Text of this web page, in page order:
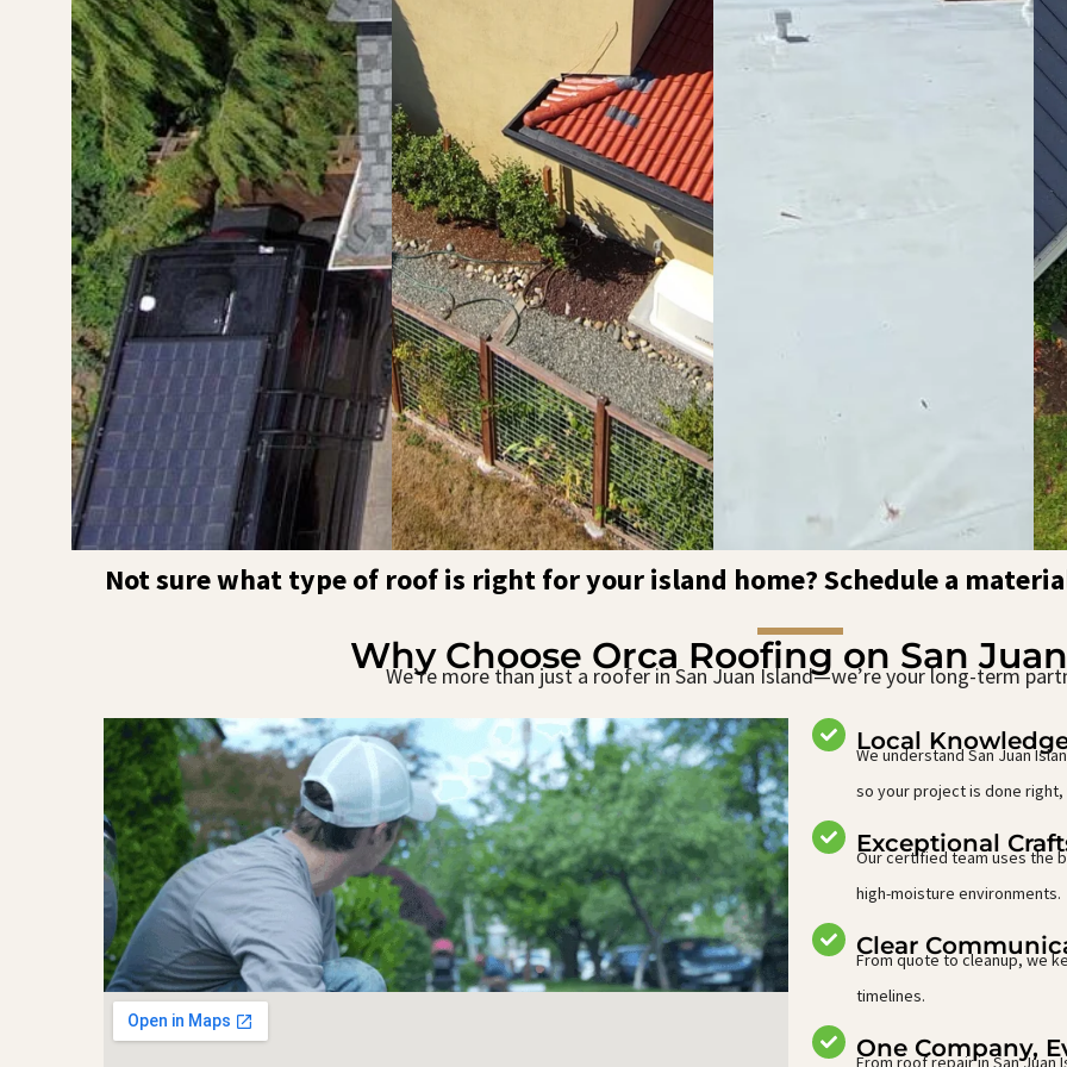
Not sure what type of roof is right for your island home? Schedule a
Why Choose Orca Roofing on San
We’re more than just a roofer in San Juan Island—we’re your long-term
Local
We understand San Juan
so your project is done
Exceptional
Our certified team uses the
high-moisture environments.
Clear
From quote to cleanup, we
timelines.
One Company,